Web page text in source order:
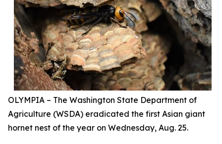
OLYMPIA – The Washington State Department of
Agriculture (WSDA) eradicated the first Asian giant
hornet nest of the year on Wednesday, Aug. 25.